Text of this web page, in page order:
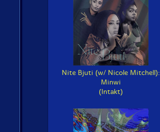
Nite Bjuti (w/ Nicole Mitchell):
Minwi
(Intakt)